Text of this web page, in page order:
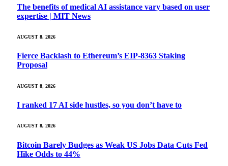
The benefits of medical AI assistance vary based on user
expertise | MIT News
AUGUST 8, 2026
Fierce Backlash to Ethereum’s EIP-8363 Staking
Proposal
AUGUST 8, 2026
I ranked 17 AI side hustles, so you don’t have to
AUGUST 8, 2026
Bitcoin Barely Budges as Weak US Jobs Data Cuts Fed
Hike Odds to 44%